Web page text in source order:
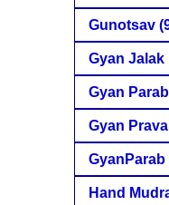
Gunotsav
Gyan Jalak
Gyan
Gyan
GyanParab
Hand